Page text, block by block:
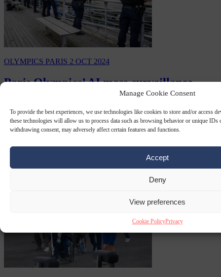
Manage Cookie Consent
To provide the best experiences, we use technologies like cookies to store and/or access
these technologies will allow us to process data such as browsing behavior or unique IDs
withdrawing consent, may adversely affect certain features and functions.
Accept
Deny
View preferences
Cookie PolicyPrivacy
OLYMPICS PARIS 2 OCT 2024
Paris Olympics’ AI mass-surveillance
system ‘to be made permanent’, media
reports
The AI-powered mass-surveillance system put in place to protect the
security infrastructure, according…
By